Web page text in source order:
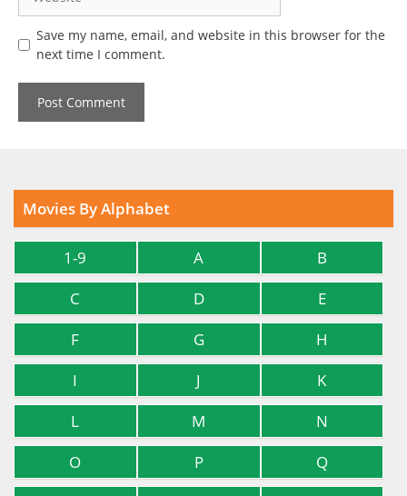
Save my name, email, and website in this browser for the
next time I comment.
Movies By Alphabet
1-9 A
B
C
D
E
F
G
H
I
J
K
L
M
N
O
P
Q